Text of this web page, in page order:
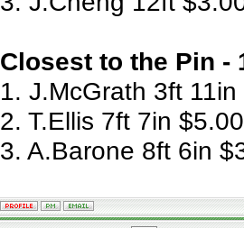
Closest to the Pin -
1. J.McGrath 3ft
2. T.Ellis 7ft 7in $5.00
3. A.Barone 8ft 6in